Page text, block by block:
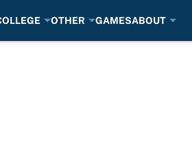
OTHER GAMESABOUT